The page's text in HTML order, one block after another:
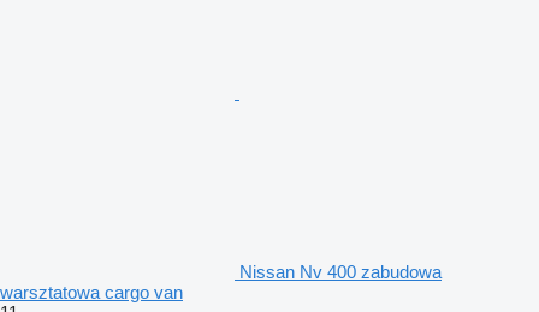
Nissan Nv 400 zabudowa
warsztatowa cargo van